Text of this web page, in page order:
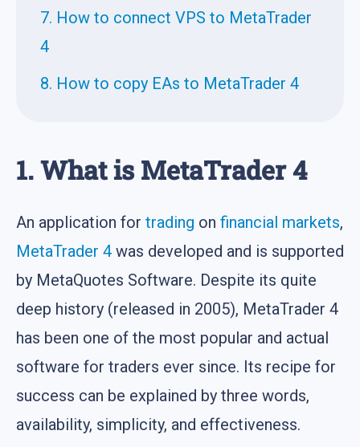
7. How to connect VPS to MetaTrader
4
8. How to copy EAs to MetaTrader 4
1. What is MetaTrader 4
An application for trading on financial markets,
MetaTrader 4 was developed and is supported
by MetaQuotes Software. Despite its quite
deep history (released in 2005), MetaTrader 4
has been one of the most popular and actual
software for traders ever since. Its recipe for
success can be explained by three words,
availability, simplicity, and effectiveness.